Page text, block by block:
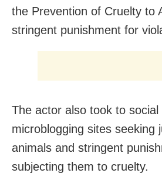
the Prevention of Cruelty to
stringent punishment for
The actor also took to social
microblogging sites seeking
animals and stringent
subjecting them to cruelty.